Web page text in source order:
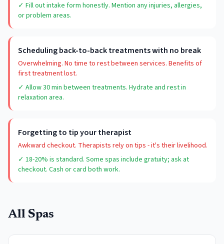
✓ Fill out intake form honestly. Mention any injuries, allergies,
or problem areas.
Scheduling back-to-back treatments with no break
Overwhelming. No time to rest between services. Benefits of
first treatment lost.
✓ Allow 30 min between treatments. Hydrate and rest in
relaxation area.
Forgetting to tip your therapist
Awkward checkout. Therapists rely on tips - it's their livelihood.
✓ 18-20% is standard. Some spas include gratuity; ask at
checkout. Cash or card both work.
All Spas